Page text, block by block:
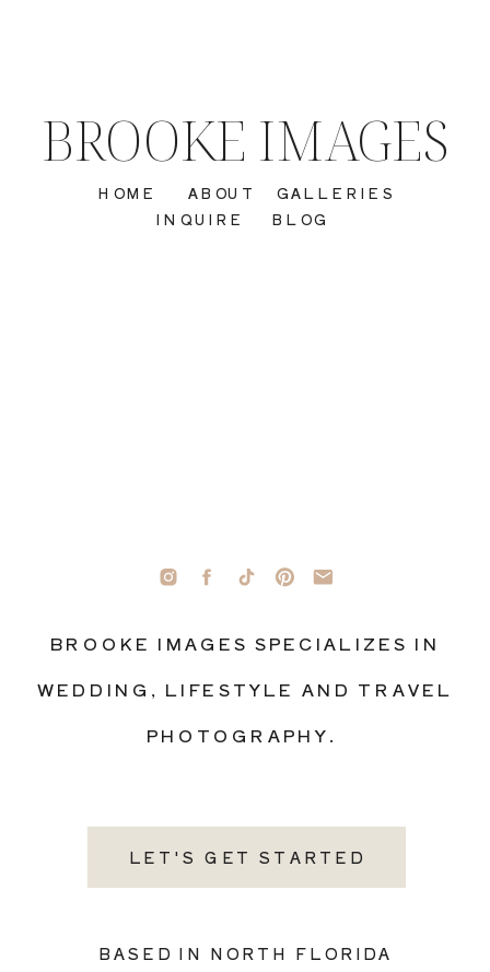
LET'S GET STARTED
BASED IN NORTH FLORIDA
BROOKE IMAGES SPECIALIZES IN
WEDDING, LIFESTYLE AND TRAVEL
PHOTOGRAPHY.
INQUIRE
GALLERIES
ABOUT
HOME
BROOKE IMAGES
BLOG